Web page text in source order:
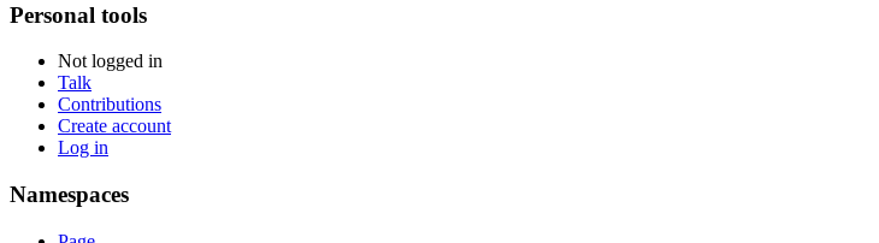
Personal tools
Not logged in
Talk
Contributions
Create account
Log in
Namespaces